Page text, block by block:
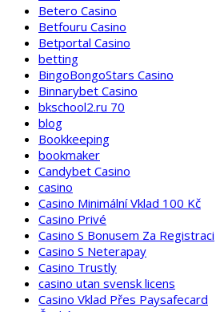
Betero Casino
Betfouru Casino
Betportal Casino
betting
BingoBongoStars Casino
Binnarybet Casino
bkschool2.ru 70
blog
Bookkeeping
bookmaker
Candybet Casino
casino
Casino Minimální Vklad 100 Kč
Casino Privé
Casino S Bonusem Za Registraci
Casino S Neterapay
Casino Trustly
casino utan svensk licens
Casino Vklad Přes Paysafecard